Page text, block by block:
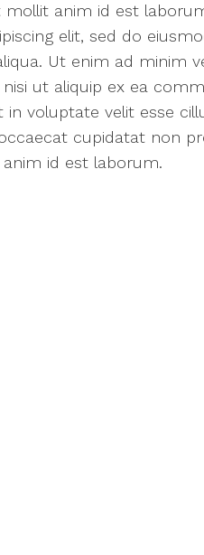
mollit anim id est
elit, sed do
Ut enim ad minim
ut aliquip ex ea
in voluptate velit esse
cupidatat non
id est laborum.